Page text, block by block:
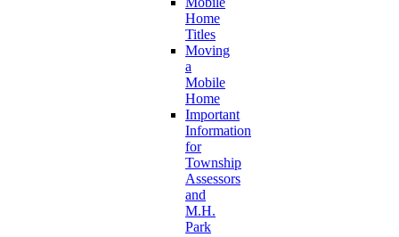
Home
Titles
Moving
a
Mobile
Home
Important
Information
for
Township
Assessors
and
M.H.
Park